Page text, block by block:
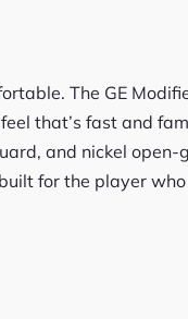
The GE
that’s fast and
and nickel
for the player